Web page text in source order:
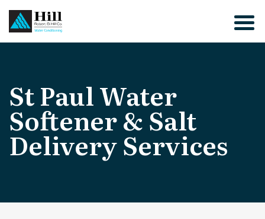
content
St Paul Water
Softener & Salt
Delivery Services